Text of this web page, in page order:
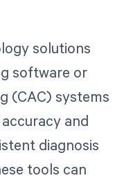
solutions
software or
(CAC) systems
and
diagnosis
tools can